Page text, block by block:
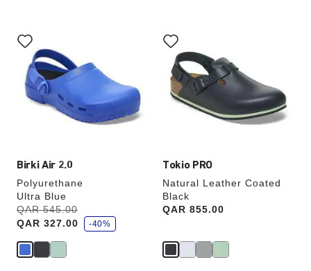
Birki Air 2.0
Polyurethane
Ultra Blue
Was:
QAR 545.00
is
QAR 327.00
s
a
v
-40%
with
swatch
colors
will
update
Tokio PRO
Natural Leather Coated
Black
Price:
QAR 855.00
with
swatch
colors
will
update
the
product